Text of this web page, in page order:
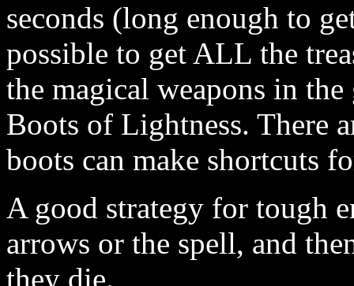
seconds (long enough to
possible to get ALL the
the magical weapons in
Boots of Lightness. There
boots can make shortcuts
A good strategy for tough
arrows or the spell, and
they die.